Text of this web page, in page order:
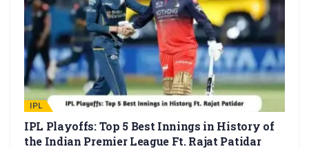
IPL
IPL Playoffs: Top 5 Best Innings in History of
the Indian Premier League Ft. Rajat Patidar